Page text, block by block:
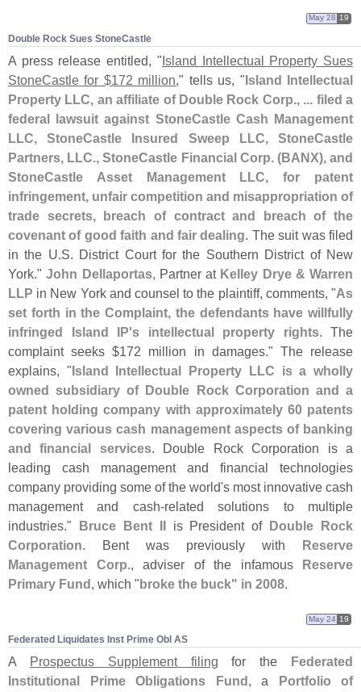
Double Rock Sues StoneCastle
May 28 19
A press release entitled, "Island Intellectual Property Sues
StoneCastle for $172 million," tells us, "Island Intellectual
Property LLC, an affiliate of Double Rock Corp., ... filed a
federal lawsuit against StoneCastle Cash Management
LLC, StoneCastle Insured Sweep LLC, StoneCastle
Partners, LLC., StoneCastle Financial Corp. (BANX), and
StoneCastle Asset Management LLC, for patent
infringement, unfair competition and misappropriation of
trade secrets, breach of contract and breach of the
covenant of good faith and fair dealing. The suit was filed
in the U.S. District Court for the Southern District of New
York."John Dellaportas, Partner at Kelley Drye & Warren
LLP in New York and counsel to the plaintiff, comments, "As
set forth in the Complaint, the defendants have willfully
infringed Island IP's intellectual property rights. The
complaint seeks $172 million in damages." The release
explains, "Island Intellectual Property LLC is a wholly
owned subsidiary of Double Rock Corporation and a
patent holding company with approximately 60 patents
covering various cash management aspects of banking
and financial services. Double Rock Corporation is a
leading cash management and financial technologies
company providing some of the world's most innovative cash
management and cash-related solutions to multiple
industries." Bruce Bent IIis President of Double Rock
Corporation. Bent was previously with Reserve
Management Corp., adviser of the infamous Reserve
Primary Fund, which "broke the buck" in 2008.
Federated Liquidates Inst Prime Obl AS
May 24 19
A Prospectus Supplement filing for the
Federated
Institutional Prime Obligations Fund , a
Portfolio of